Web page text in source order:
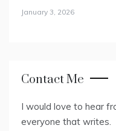
January 3, 2026
Contact Me
I would love to hear
everyone that writes.